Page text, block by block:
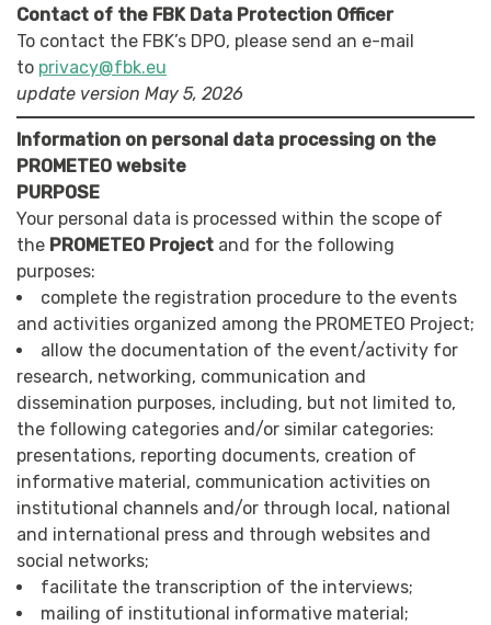
Contact of the FBK Data Protection Officer
To contact the FBK’s DPO, please send an e-mail
to privacy@fbk.eu
update version May 5, 2026
Information on personal data processing on the
PROMETEO website
PURPOSE
Your personal data is processed within the scope of
the PROMETEO Project and for the following
purposes:
complete the registration procedure to the events
and activities organized among the PROMETEO Project;
allow the documentation of the event/activity for
research, networking, communication and
dissemination purposes, including, but not limited to,
the following categories and/or similar categories:
presentations, reporting documents, creation of
informative material, communication activities on
institutional channels and/or through local, national
and international press and through websites and
social networks;
facilitate the transcription of the interviews;
mailing of institutional informative material;